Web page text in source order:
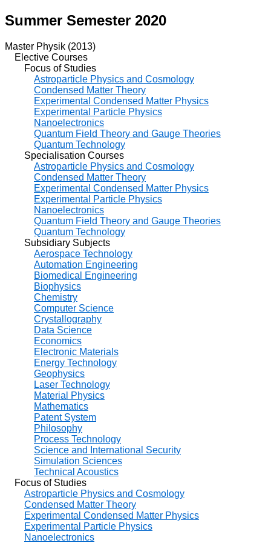
Summer Semester 2020
Master Physik (2013)
Elective Courses
Focus of Studies
Astroparticle Physics and Cosmology
Condensed Matter Theory
Experimental Condensed Matter Physics
Experimental Particle Physics
Nanoelectronics
Quantum Field Theory and Gauge Theories
Quantum Technology
Specialisation Courses
Astroparticle Physics and Cosmology
Condensed Matter Theory
Experimental Condensed Matter Physics
Experimental Particle Physics
Nanoelectronics
Quantum Field Theory and Gauge Theories
Quantum Technology
Subsidiary Subjects
Aerospace Technology
Automation Engineering
Biomedical Engineering
Biophysics
Chemistry
Computer Science
Crystallography
Data Science
Economics
Electronic Materials
Energy Technology
Geophysics
Laser Technology
Material Physics
Mathematics
Patent System
Philosophy
Process Technology
Science and International Security
Simulation Sciences
Technical Acoustics
Focus of Studies
Astroparticle Physics and Cosmology
Condensed Matter Theory
Experimental Condensed Matter Physics
Experimental Particle Physics
Nanoelectronics